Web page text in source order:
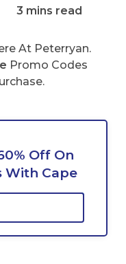
3 mins read
At Peterryan.
Promo Codes
Off On
With Cape